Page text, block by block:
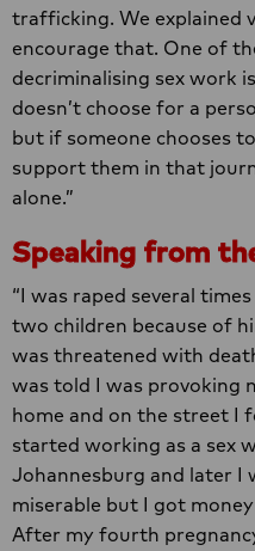
trafficking. We explained
encourage that. One of
decriminalising sex work
doesn’t choose for a
but if someone chooses
support them in that
alone.”
Speaking from
“I was raped several
two children because of
was threatened with
was told I was provoking
home and on the street I
started working as a sex
Johannesburg and later I
miserable but I got
After my fourth